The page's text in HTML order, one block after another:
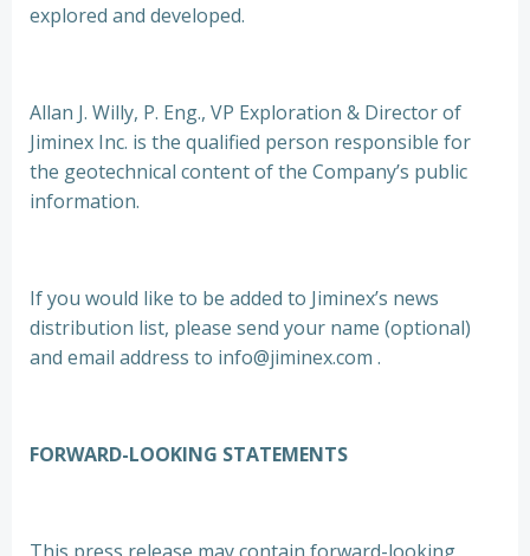
explored and developed.
Allan J. Willy, P. Eng., VP Exploration & Director of
Jiminex Inc. is the qualified person responsible for
the geotechnical content of the Company’s public
information.
If you would like to be added to Jiminex’s news
distribution list, please send your name (optional)
and email address to info@jiminex.com .
FORWARD-LOOKING STATEMENTS